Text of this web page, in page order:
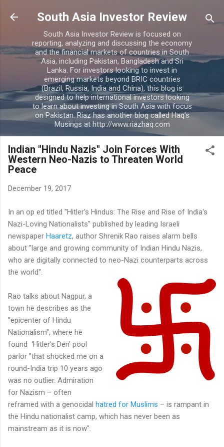
Skip to main content
South Asia Investor Review
South Asia Investor Review is focused on
reporting, analyzing and discussing the economy
and the financial markets of countries in South
Asia, including Pakistan, Bangladesh and Sri
Lanka. For investors looking to invest in
emerging markets beyond BRIC countries
(Brazil, Russia, India and China), this blog is
designed to help international investors looking
to learn about investing in South Asia with focus
on Pakistan. Riaz has another blog called Haq's
Musings at http://www.riazhaq.com
Indian "Hindu Nazis" Join Forces With
Western Neo-Nazis to Threaten World
Peace
December 19, 2017
In an op ed titled "Hitler's Hindus: The Rise and Rise of India's
Nazi-Loving Nationalists" published by leading Israeli
newspaper Haaretz, author Shrenik Rao raises alarm bells
about "large and growing community of Indian Hindu Nazis,
who are digitally connected to neo-Nazi counterparts across
the world".
Rao talks about Nagpur, a
town he describes as the
"epicenter of Hindu
Nationalism", where he
found ‘Hitler’s Den’ pool
parlor "that shocked me on a
round-India trip 10 years ago
was no outlier. Admiration
for Nazism – often
reframed with a genocidal hatred for Muslims – is rampant in
the Hindu nationalist camp, which has never been as
mainstream as it is now".